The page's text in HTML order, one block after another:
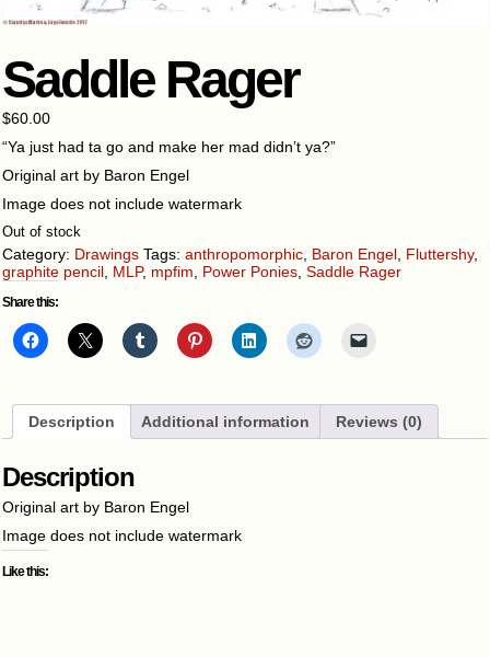
Saddle Rager
$60.00
“Ya just had ta go and make her mad didn’t ya?”
Original art by Baron Engel
Image does not include watermark
Out of stock
Category: Drawings Tags: anthropomorphic Baron Engel Fluttershy,
graphite pencil MLP, mpfim Power Ponies Saddle Rager
Share this:
Description Additional information Reviews (0)
Description
Original art by Baron Engel
Image does not include watermark
Like this: